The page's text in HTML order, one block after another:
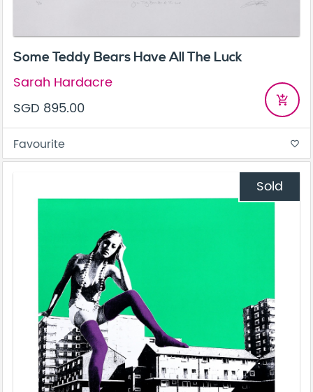
Some Teddy Bears Have All The Luck
Sarah Hardacre
SGD 895.00
add_shopping_cart
Favourite favorite_border
Sold